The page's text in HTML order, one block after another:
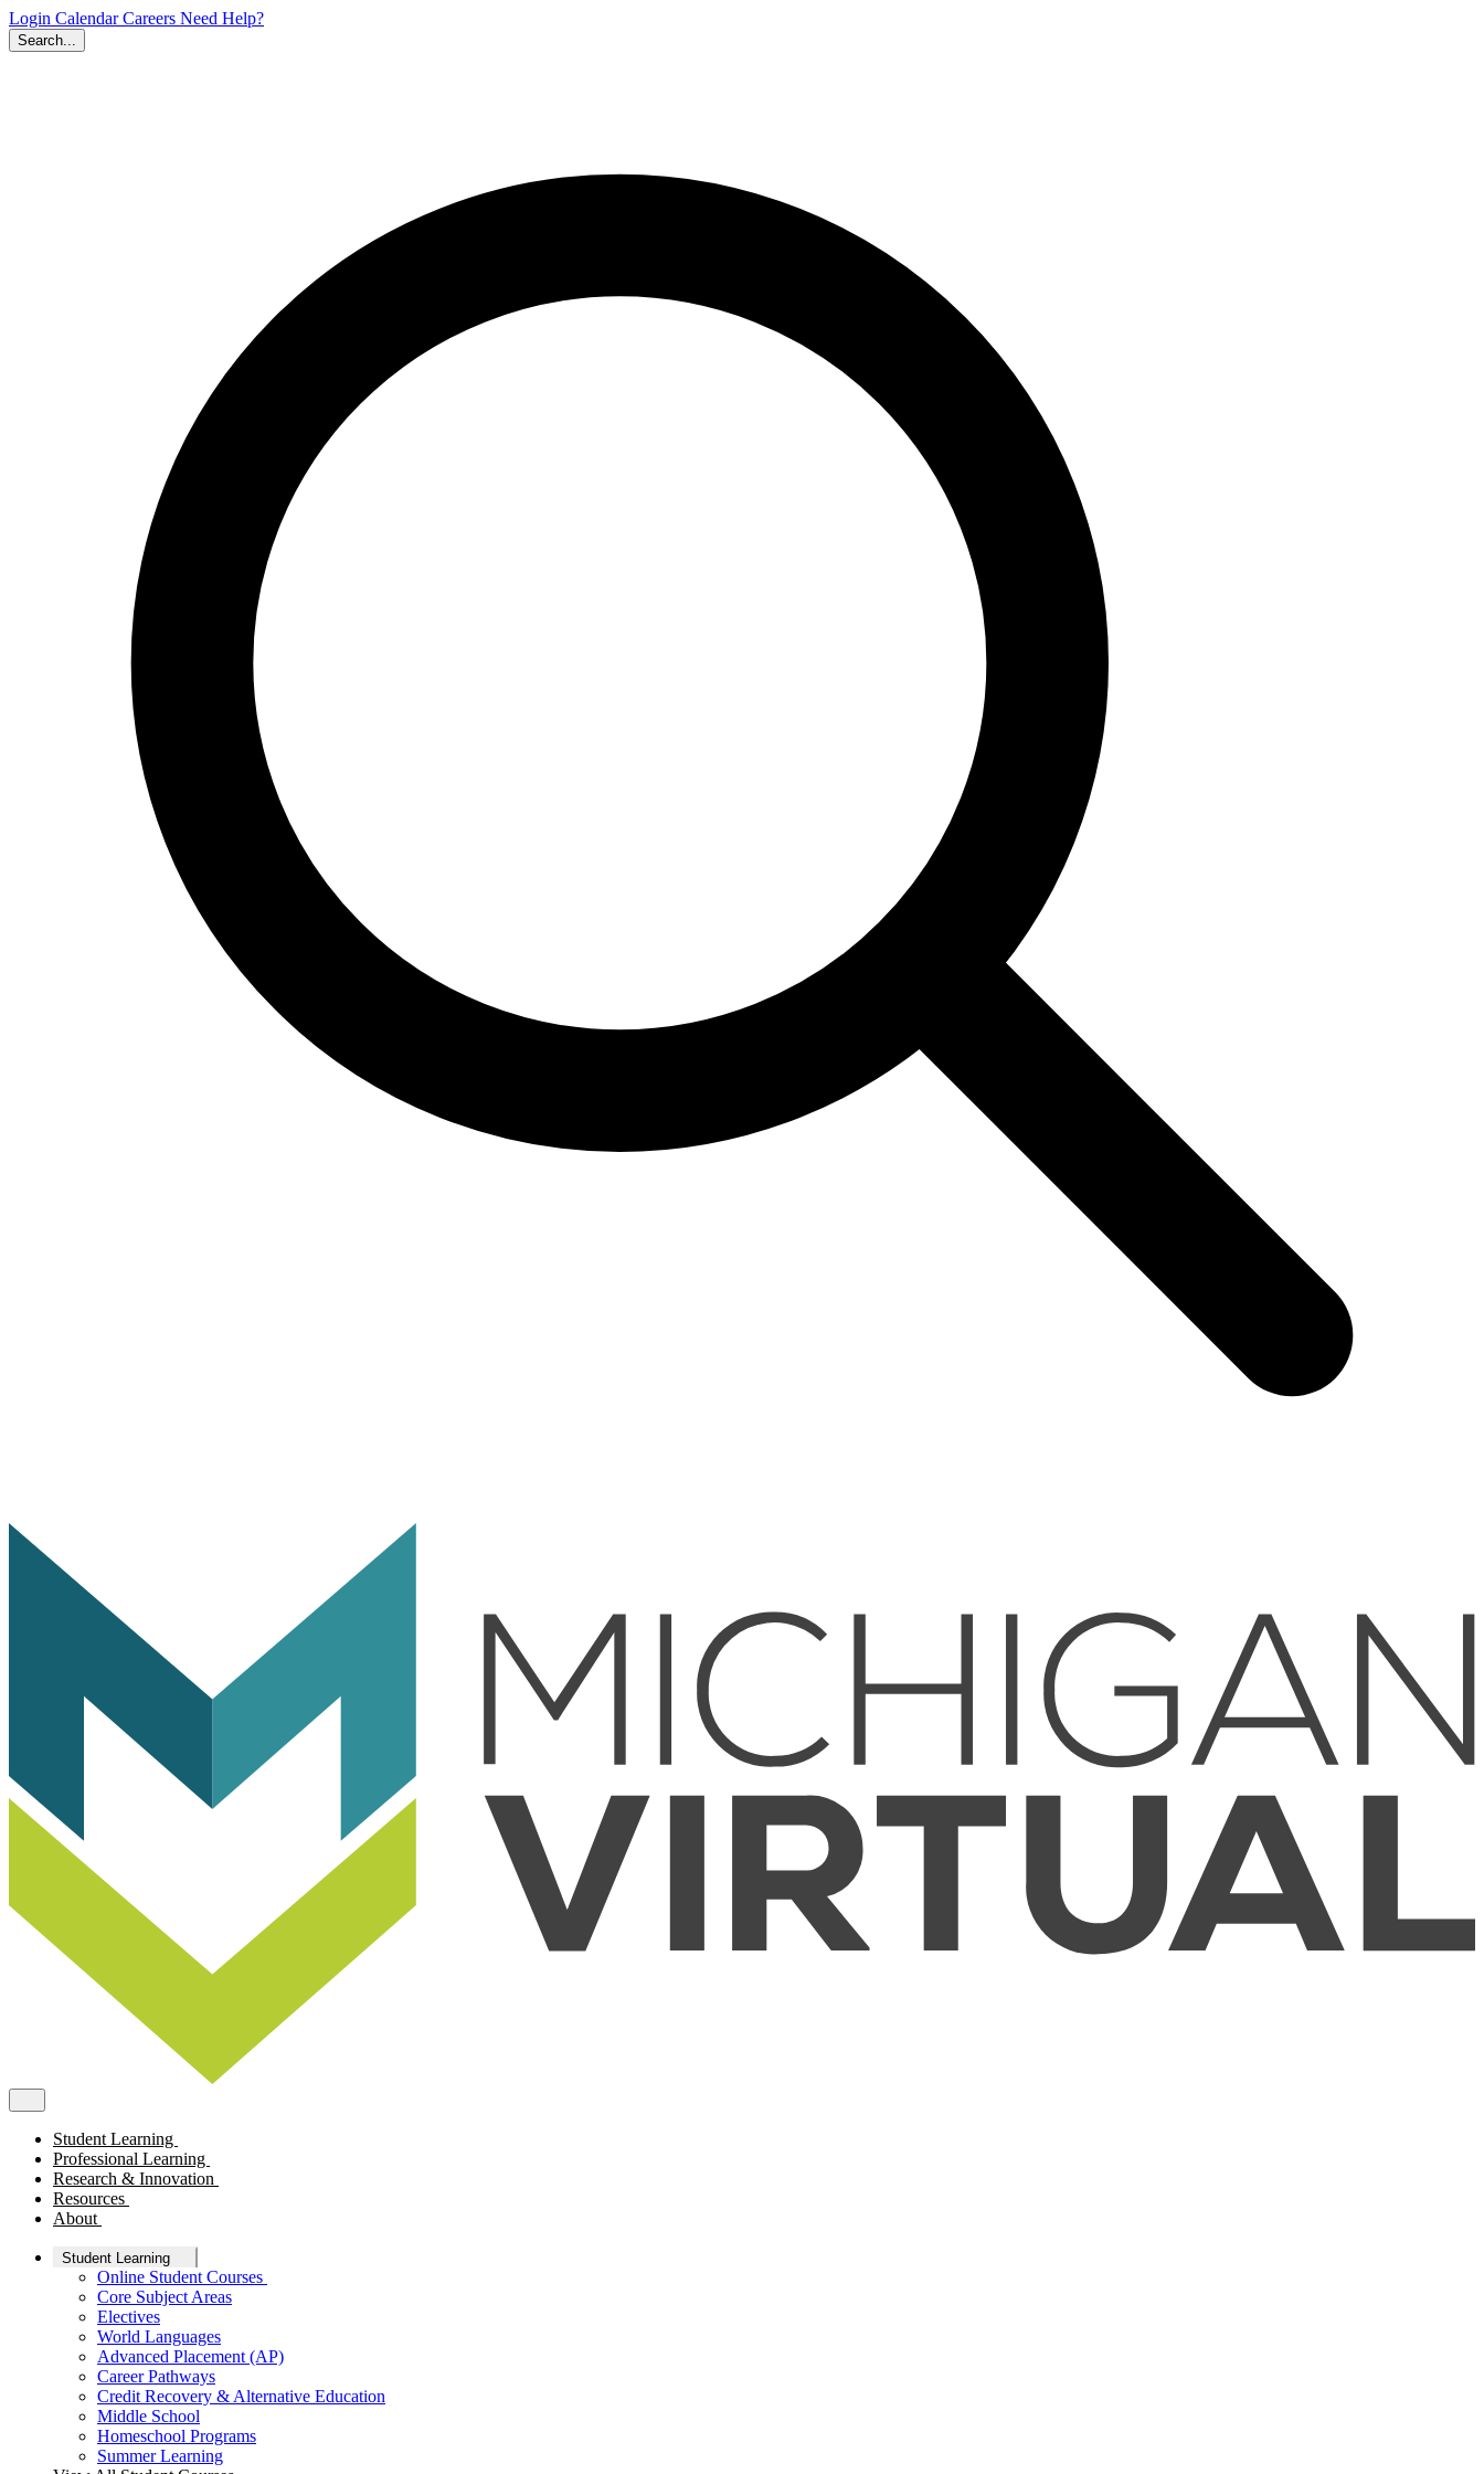
Login CalendarCareers Need Help?
Search...
Student Learning
Professional Learning
Research & Innovation
Resources
About
Student Learning
Online Student Courses
Core Subject Areas
Electives
World Languages
Advanced Placement (AP)
Career Pathways
Credit Recovery & Alternative Education
Middle School
Homeschool Programs
Summer Learning